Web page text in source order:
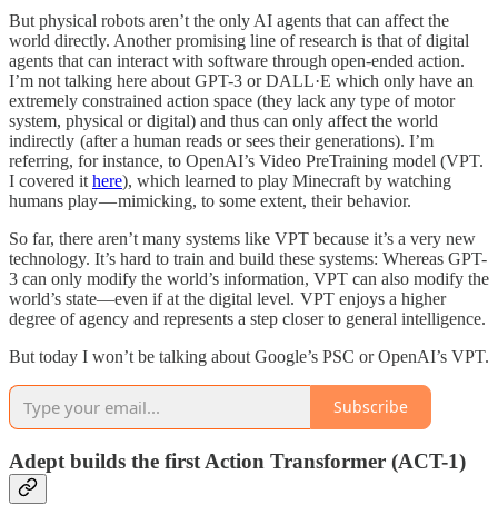
But physical robots aren’t the only AI agents that can affect the
world directly. Another promising line of research is that of digital
agents that can interact with software through open-ended action.
I’m not talking here about GPT-3 or DALL·E which only have an
extremely constrained action space (they lack any type of motor
system, physical or digital) and thus can only affect the world
indirectly (after a human reads or sees their generations). I’m
referring, for instance, to OpenAI’s Video PreTraining model (VPT.
I covered it here), which learned to play Minecraft by watching
humans play — mimicking, to some extent, their behavior.
So far, there aren’t many systems like VPT because it’s a very new
technology. It’s hard to train and build these systems: Whereas GPT-
3 can only modify the world’s information, VPT can also modify the
world’s state—even if at the digital level. VPT enjoys a higher
degree of agency and represents a step closer to general intelligence.
But today I won’t be talking about Google’s PSC or OpenAI’s VPT.
Subscribe
Adept builds the first Action Transformer (ACT-1)